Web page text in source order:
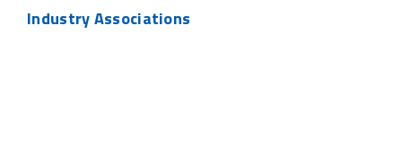
Industry Associations